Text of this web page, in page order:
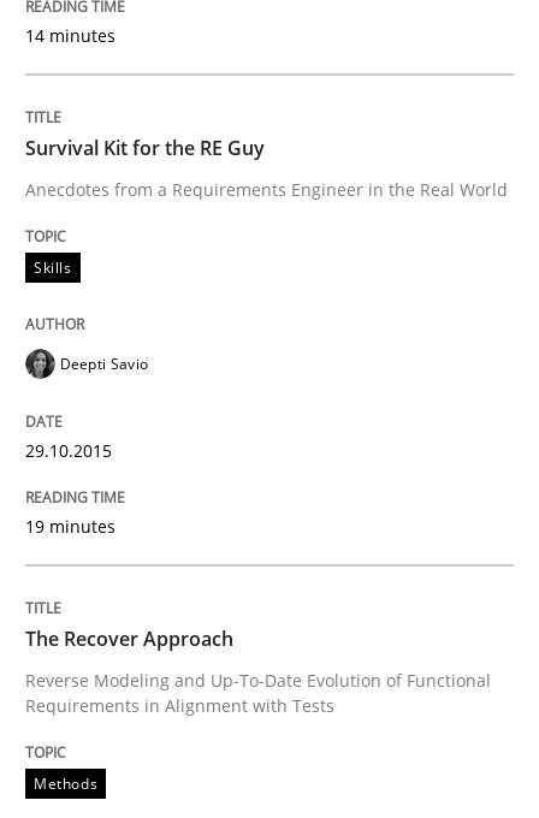
The True Measure of Requirements Quality.
Written by
READ ARTICLE
Opportunities & Approaches
Re-Use of Requirements via Libraries:
Opportunities & Approaches
14 minutes
Survival Kit for the RE Guy
Anecdotes from a Requirements Engineer in the Real World
Skills
Deepti Savio
29.10.2015
19 minutes
The Recover Approach
Reverse Modeling and Up-To-Date Evolution of Functional
Requirements in Alignment with Tests
Methods